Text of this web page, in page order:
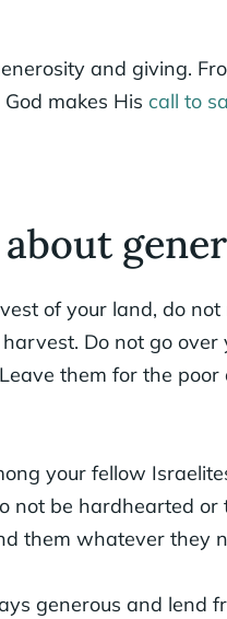
and giving.
makes His call to
of your land, do
Do not go over
them for the
your fellow
not be hardhearted
them whatever they
generous and lend